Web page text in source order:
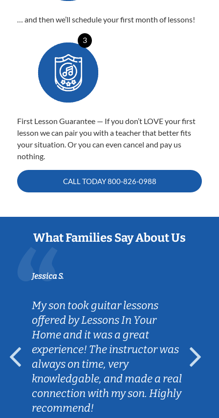
… and then we’ll schedule your first month of lessons!
3
First Lesson Guarantee — If you don’t LOVE your first
lesson we can pair you with a teacher that better fits
your situation. Or you can even cancel and pay us
nothing.
CALL TODAY800-826-0988
What Families Say About Us
Jessica S.
My son took guitar lessons
offered by Lessons In Your
Home and it was a great
experience! The instructor was
always on time, very
knowledgable, and made a real
connection with my son. Highly
recommend!